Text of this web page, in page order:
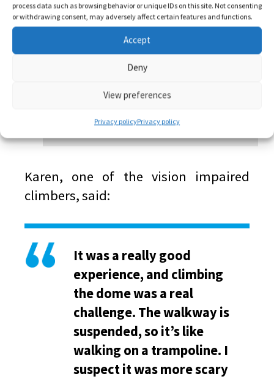
process data such as browsing behavior or unique IDs on this site. Not consenting
or withdrawing consent, may adversely affect certain features and functions.
Accept
Deny
View preferences
Privacy policyPrivacy policy
Karen, one of the vision impaired
climbers, said:
It was a really good
experience, and climbing
the dome was a real
challenge. The walkway is
suspended, so it’s like
walking on a trampoline. I
suspect it was more scary